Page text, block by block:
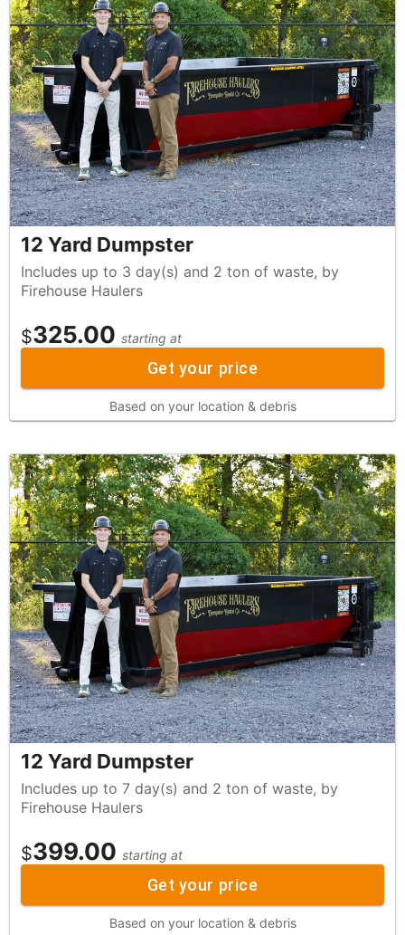
12 Yard Dumpster
Includes up to 3 day(s) and 2 ton of waste, by
Firehouse Haulers
$325.00 starting at
Get your price
Based on your location & debris
12 Yard Dumpster
Includes up to 7 day(s) and 2 ton of waste, by
Firehouse Haulers
$399.00 starting at
Get your price
Based on your location & debris